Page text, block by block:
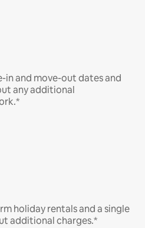
in and move-out dates and
any additional
holiday rentals and a single
additional charges.*